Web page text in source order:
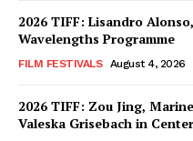
2026 TIFF: Lisandro
Wavelengths Programme
FILM FESTIVALS August 4, 2026
2026 TIFF: Zou Jing,
Valeska Grisebach in